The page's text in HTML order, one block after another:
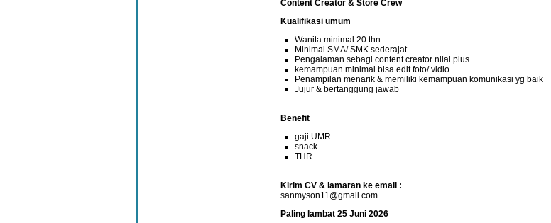
Content Creator & Store Crew
Kualifikasi umum
Wanita minimal 20 thn
Minimal SMA/ SMK sederajat
Pengalaman sebagi content creator nilai plus
kemampuan minimal bisa edit foto/ vidio
Penampilan menarik & memiliki kemampuan komunikasi yg baik
Jujur & bertanggung jawab
Benefit
gaji UMR
snack
THR
Kirim CV & lamaran ke email :
sanmyson11@gmail.com
Paling lambat 25 Juni 2026